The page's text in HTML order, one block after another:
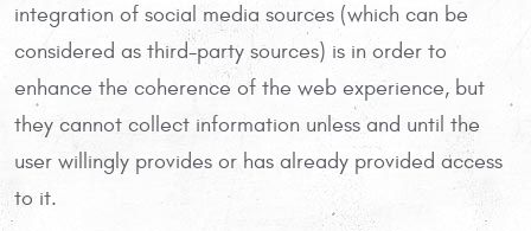
integration of social media sources (which can be
considered as third-party sources) is in order to
enhance the coherence of the web experience, but
they cannot collect information unless and until the
user willingly provides or has already provided access
to it.